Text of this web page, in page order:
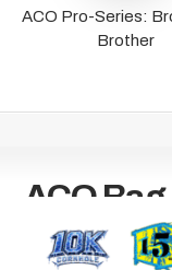
ACO Pro-Series:
Brother
ACO
Bag
Governing Body